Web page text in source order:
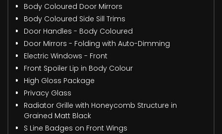
Body Coloured Door Mirrors
Body Coloured Side Sill Trims
Door Handles - Body Coloured
Door Mirrors - Folding with Auto-Dimming
Electric Windows - Front
Front Spoiler Lip in Body Colour
High Gloss Package
Privacy Glass
Radiator Grille with Honeycomb Structure in
Grained Matt Black
S Line Badges on Front Wings